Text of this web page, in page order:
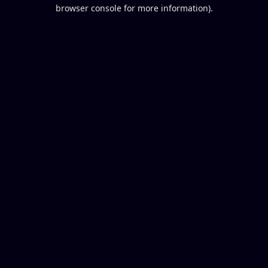
browser console for more information).